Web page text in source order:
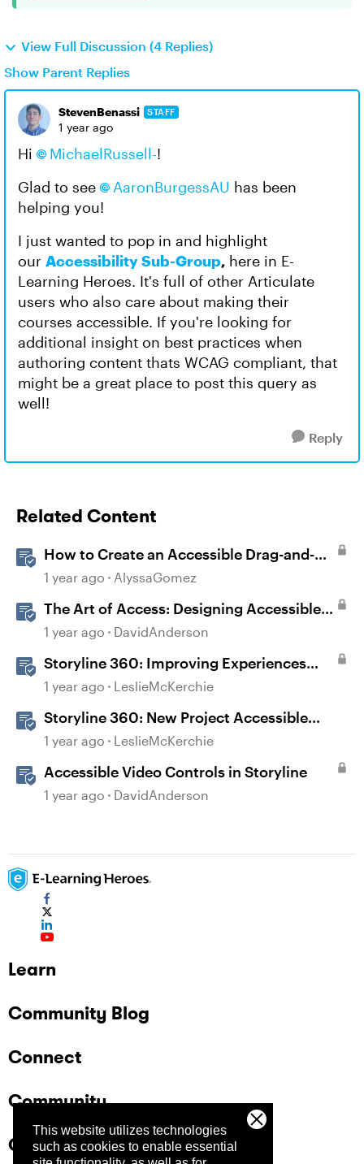
This website utilizes technologies
such as cookies to enable essential
View Full Discussion (4 Replies)
Show Parent Replies
StevenBenassi STAFF
1 year ago
Hi MichaelRussell-​!
Glad to see
AaronBurgessAU​ has been
helping you!
I just wanted to pop in and highlight
our Accessibility Sub-Group, here in E-
Learning Heroes. It's full of other Articulate
users who also care about making their
courses accessible. If you're looking for
additional insight on best practices when
authoring content thats WCAG compliant, that
might be a great place to post this query as
well!
Reply
Related Content
How to Create an Accessible Drag-and-
Drop Interaction in Storyline 360
1 year ago AlyssaGomez
The Art of Access: Designing Accessible
Courses in Rise 360
1 year ago DavidAnderson
Storyline 360: Improving Experiences
With the Accessibility Checker
1 year ago LeslieMcKerchie
Storyline 360: New Project Accessible
Template
1 year ago LeslieMcKerchie
Accessible Video Controls in Storyline
1 year ago DavidAnderson
Learn
Community Blog
Connect
Community
Company